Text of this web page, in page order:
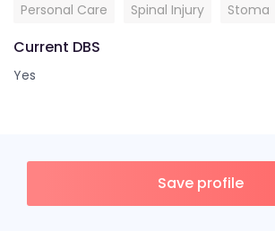
Personal Care Spinal Injury Stoma
Current DBS
Yes
Save profile